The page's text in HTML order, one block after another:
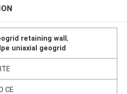
retaining wall,
uniaxial geogrid
CE